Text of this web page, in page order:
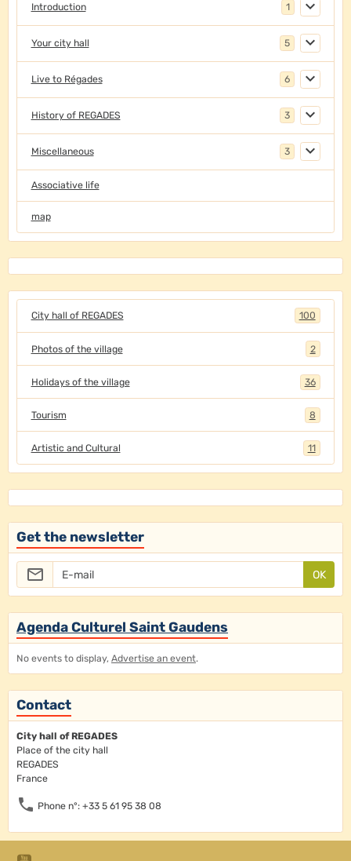
Introduction 1
Your city hall 5
Live to Régades 6
History of REGADES 3
Miscellaneous 3
Associative life
map
City hall of REGADES 100
Photos of the village 2
Holidays of the village 36
Tourism 8
Artistic and Cultural 11
Get the newsletter
OK
Agenda Culturel Saint Gaudens
No events to display, Advertise an event.
Contact
City hall of REGADES
Place of the city hall
REGADES
France
Phone n°: +33 5 61 95 38 08